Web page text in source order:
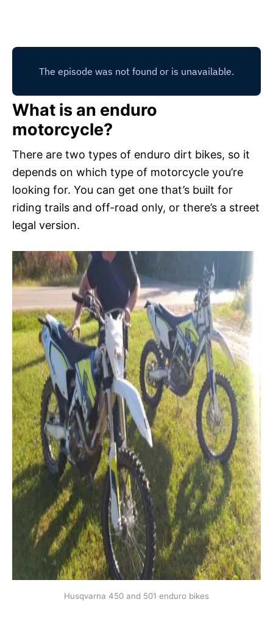
What is an enduro
motorcycle?
There are two types of enduro dirt bikes, so it
depends on which type of motorcycle you’re
looking for. You can get one that’s built for
riding trails and off-road only, or there’s a street
legal version.
Husqvarna 450 and 501 enduro bikes